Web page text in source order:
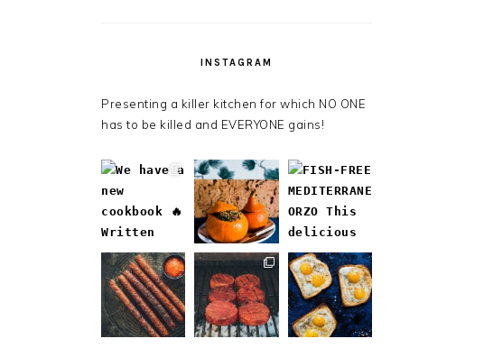
INSTAGRAM
Presenting a killer kitchen for which NO ONE
has to be killed and EVERYONE gains!